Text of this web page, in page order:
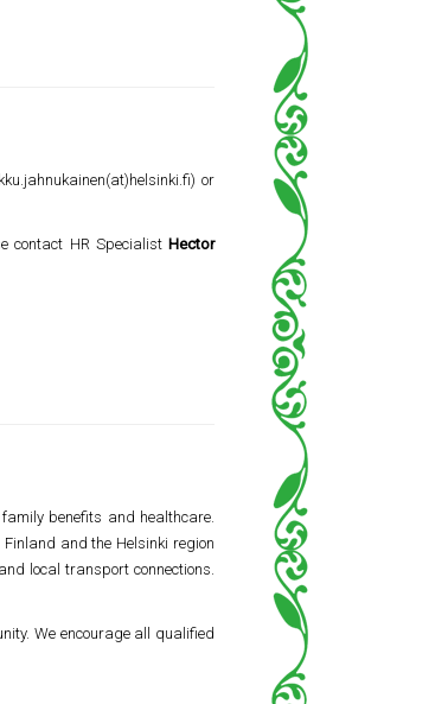
or
contact HR Specialist Hector
benefits and healthcare.
and the Helsinki region
local transport connections.
We encourage all qualified